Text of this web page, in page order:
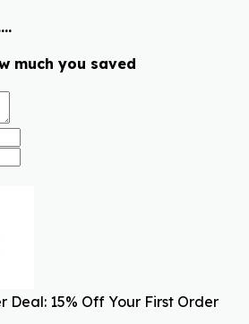
much you saved
Deal: 15% Off Your First Order